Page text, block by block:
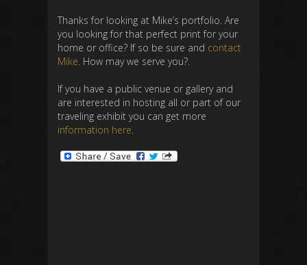
Thanks for looking at Mike’s portfolio. Are
you looking for that perfect print for your
home or office? If so be sure and contact
Mike. How may we serve you?.
If you have a public venue or gallery and
are interested in hosting all or part of our
traveling exhibit you can get more
information here.